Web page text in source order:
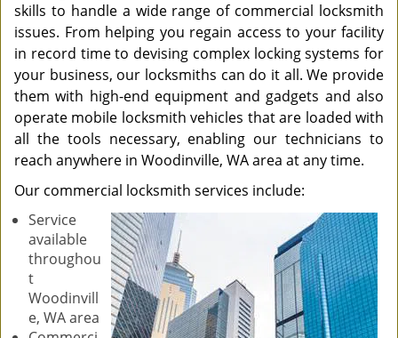
skills to handle a wide range of commercial locksmith
issues. From helping you regain access to your facility
in record time to devising complex locking systems for
your business, our locksmiths can do it all. We provide
them with high-end equipment and gadgets and also
operate mobile locksmith vehicles that are loaded with
all the tools necessary, enabling our technicians to
reach anywhere in Woodinville, WA area at any time.
Our commercial locksmith services include:
Service
available
throughou
t
Woodinvill
e, WA area